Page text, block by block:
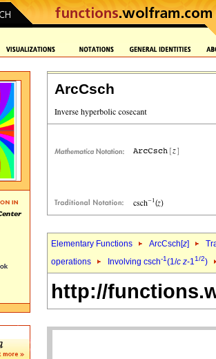
ArcCsch
Elementary Functions ArcCsch[z]
operations
Involving csch-1(1/c z-11/2)
http://